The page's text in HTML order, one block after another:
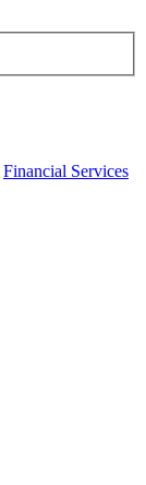
Financial Services